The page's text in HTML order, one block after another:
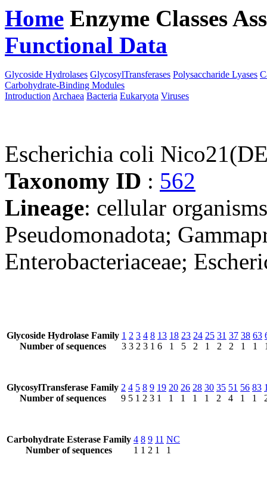
Home Enzyme Classes
Functional Data
Glycoside Hydrolases GlycosylTransferases Polysaccharide Lyases
Carbohydrate-Binding Modules
Introduction Archaea Bacteria Eukaryota Viruses
Escherichia coli
Taxonomy ID : 562
Lineage: cellular
Pseudomonadota;
Enterobacteriaceae;
Glycoside Hydrolase Family
Number of sequences
1
3
2
3
3
2
4
3
8
1
13
6
18
1
23
5
24
2
25
1
31
2
37
2
38
1
63
1
GlycosylTransferase Family
Number of sequences
2
9
4
5
5
1
8
2
9
3
19
1
20
1
26
1
28
1
30
1
35
2
51
4
56
1
83
1
Carbohydrate Esterase Family
Number of sequences
4
1
8
1
9
2
11
1
NC
1